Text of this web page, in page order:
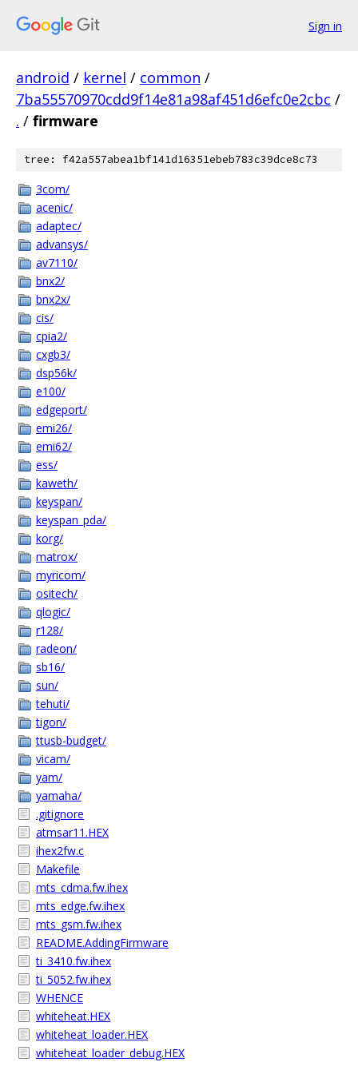
Sign in
android / kernel / common /
7ba55570970cdd9f14e81a98af451d6efc0e2cbc /
. / firmware
tree: f42a557abea1bf141d16351ebeb783c39dce8c73
3com/
acenic/
adaptec/
advansys/
av7110/
bnx2/
bnx2x/
cis/
cpia2/
cxgb3/
dsp56k/
e100/
edgeport/
emi26/
emi62/
ess/
kaweth/
keyspan/
keyspan_pda/
korg/
matrox/
myricom/
ositech/
qlogic/
r128/
radeon/
sb16/
sun/
tehuti/
tigon/
ttusb-budget/
vicam/
yam/
yamaha/
.gitignore
atmsar11.HEX
ihex2fw.c
Makefile
mts_cdma.fw.ihex
mts_edge.fw.ihex
mts_gsm.fw.ihex
README.AddingFirmware
ti_3410.fw.ihex
ti_5052.fw.ihex
WHENCE
whiteheat.HEX
whiteheat_loader.HEX
whiteheat_loader_debug.HEX